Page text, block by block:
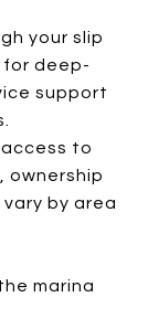
your slip
for deep-
support
access to
ownership
by area
marina